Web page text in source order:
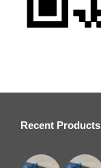
Recent Products